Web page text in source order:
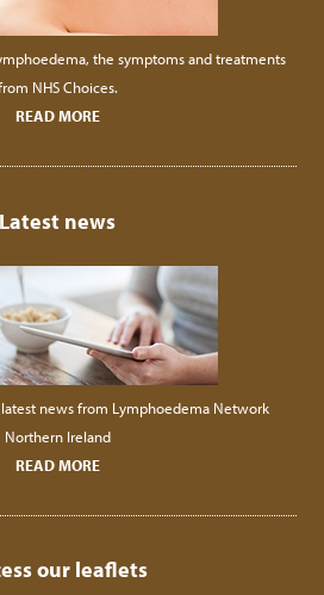
the symptoms and treatments
NHS Choices.
READ MORE
Latest news
news from Lymphoedema Network
Northern Ireland
READ MORE
our leaflets